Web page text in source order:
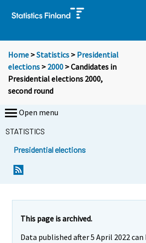
Home >Statistics > Presidential
elections > 2000 > Candidates in
Presidential elections 2000,
second round
Open menu
STATISTICS
Presidential elections
This page is archived.
Data published after 5 April 2022 can